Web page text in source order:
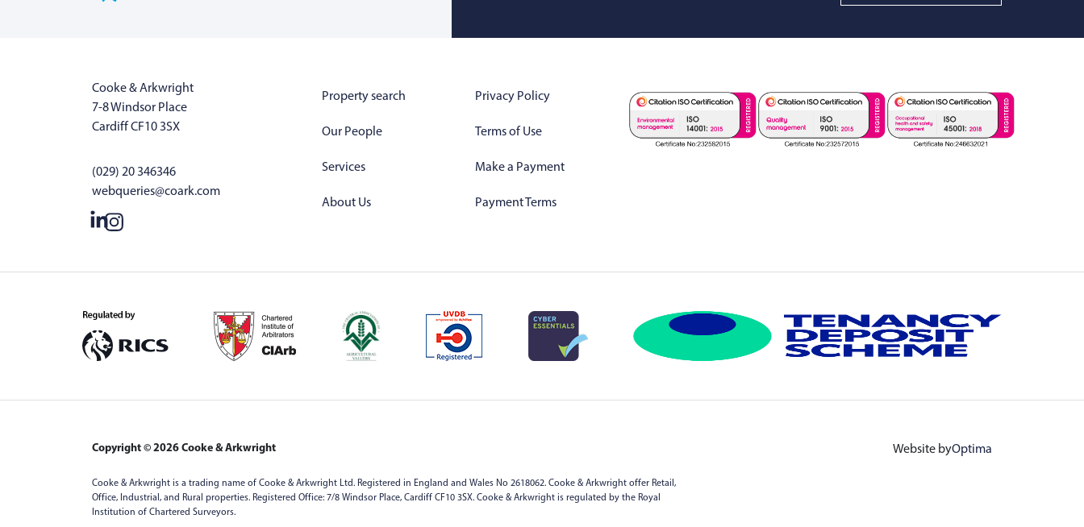
Cooke & Arkwright
7-8 Windsor Place
Cardiff CF10 3SX
(029) 20 346346
webqueries@coark.com
Property search
Our People
Services
About Us
Privacy Policy
Terms of Use
Make a Payment
Payment Terms
Copyright © 2026 Cooke & Arkwright
Cooke & Arkwright is a trading name of Cooke & Arkwright Ltd. Registered in England and Wales No 2618062. Cooke & Arkwright offer Retail,
Office, Industrial, and Rural properties. Registered Office: 7/8 Windsor Place, Cardiff CF10 3SX. Cooke & Arkwright is regulated by the Royal
Institution of Chartered Surveyors.
Website byOptima